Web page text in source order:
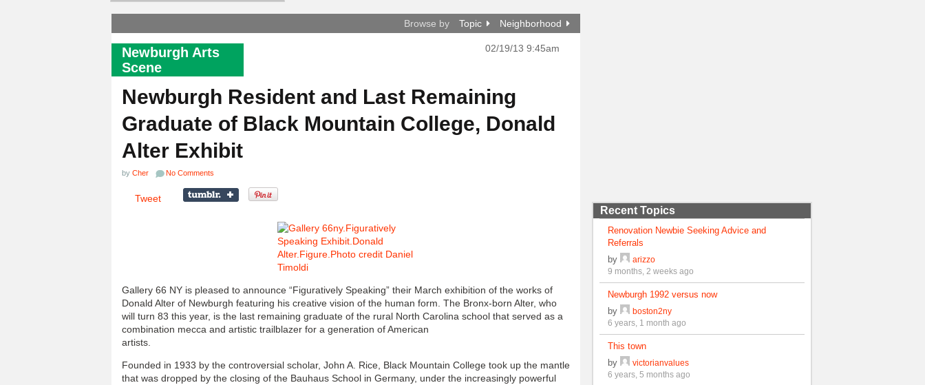
Browse by Topic Neighborhood
Newburgh Arts
Scene
02/19/13 9:45am
Newburgh Resident and Last Remaining
Graduate of Black Mountain College, Donald
Alter Exhibit
by Cher No Comments
Tweet
Gallery 66 NY is pleased to announce “Figuratively Speaking” their March exhibition of the works of
Donald Alter of Newburgh featuring his creative vision of the human form. The Bronx-born Alter, who
will turn 83 this year, is the last remaining graduate of the rural North Carolina school that served as a
combination mecca and artistic trailblazer for a generation of American
artists.
Founded in 1933 by the controversial scholar, John A. Rice, Black Mountain College took up the mantle
that was dropped by the closing of the Bauhaus School in Germany, under the increasingly powerful
Recent Topics
Renovation Newbie Seeking Advice and
Referrals
by
arizzo
9 months, 2 weeks ago
Newburgh 1992 versus now
by
boston2ny
6 years, 1 month ago
This town
by
victorianvalues
6 years, 5 months ago